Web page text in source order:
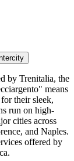
by Trenitalia, the
means
their sleek,
run on high-
cities across
and Naples.
offered by